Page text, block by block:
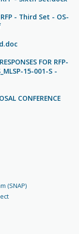
RFP - Third Set - OS-
FOR RFP-
15-001-S -
CONFERENCE
(SNAP)